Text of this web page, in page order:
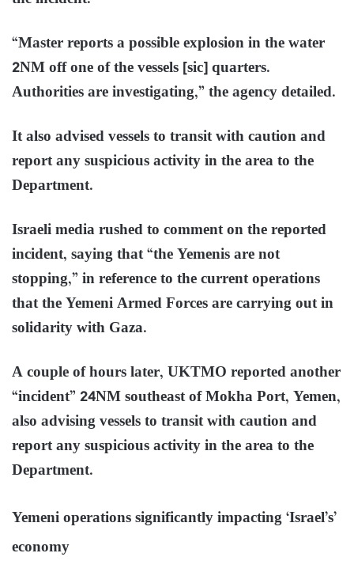
“Master reports a possible explosion in the water
2NM off one of the vessels [sic] quarters.
Authorities are investigating,” the agency detailed.
It also advised vessels to transit with caution and
report any suspicious activity in the area to the
Department.
Israeli media rushed to comment on the reported
incident, saying that “the Yemenis are not
stopping,” in reference to the current operations
that the Yemeni Armed Forces are carrying out in
solidarity with Gaza.
A couple of hours later, UKTMO reported another
“incident” 24NM southeast of Mokha Port, Yemen,
also advising vessels to transit with caution and
report any suspicious activity in the area to the
Department.
Yemeni operations significantly impacting ‘Israel’s’
economy